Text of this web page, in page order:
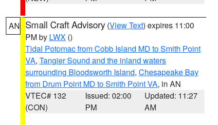
AN Small Craft Advisory (View Text) expires 11:00
PM by LWX ()
Tidal Potomac from Cobb Island MD to Smith Point
VA, Tangier Sound and the inland waters
surrounding Bloodsworth Island, Chesapeake Bay
from Drum Point MD to Smith Point VA, in AN
VTEC# 132
(CON)
Issued: 02:00
PM
Updated: 11:27
AM